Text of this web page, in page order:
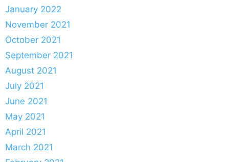
January 2022
November 2021
October 2021
September 2021
August 2021
July 2021
June 2021
May 2021
April 2021
March 2021